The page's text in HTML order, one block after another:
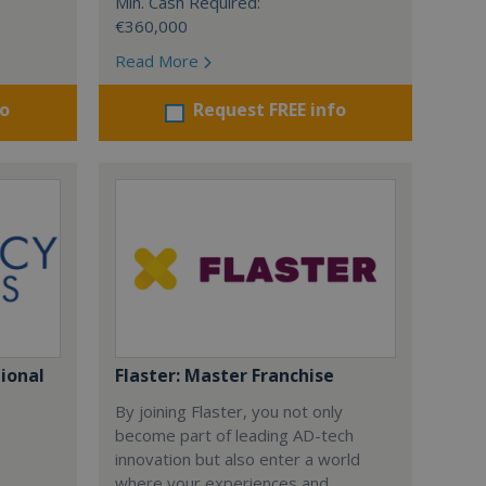
€360,000
Read More
Request FREE info
Flaster: Master Franchise
By joining Flaster, you not only
become part of leading AD-tech
innovation but also enter a world